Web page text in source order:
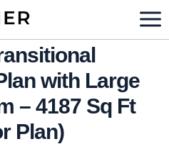
with Large
– 4187 Sq Ft
Plan)